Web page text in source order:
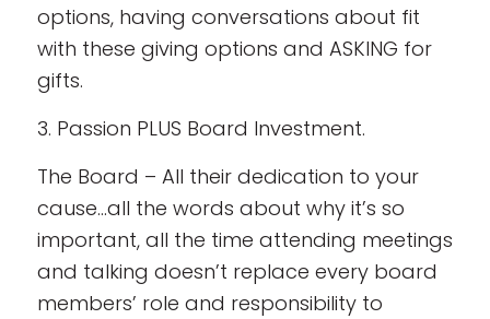
options, having conversations about fit
with these giving options and ASKING for
gifts.
3. Passion PLUS Board Investment.
The Board – All their dedication to your
cause…all the words about why it’s so
important, all the time attending meetings
and talking doesn’t replace every board
members’ role and responsibility to